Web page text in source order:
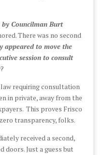
Councilman Burt
There was no second
appeared to move the
session to consult
requiring consultation
in private, away from the
This proves Frisco
transparency, folks.
received a second,
doors. Just a guess but